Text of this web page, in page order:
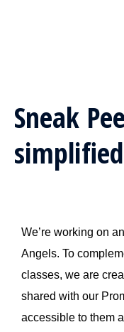
Sneak
simplified
We’re working on
Angels. To
classes, we are
shared with our
accessible to them